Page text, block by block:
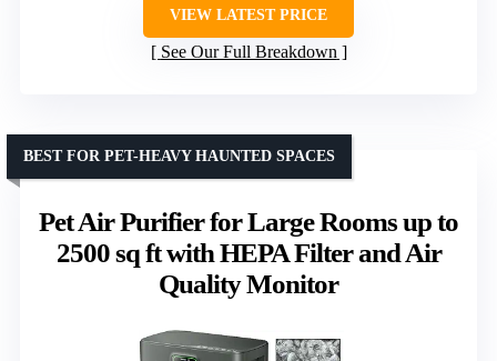
VIEW LATEST PRICE
See Our Full Breakdown
Pet Air Purifier for Large Rooms up to
2500 sq ft with HEPA Filter and Air
Quality Monitor
BEST FOR PET-HEAVY HAUNTED SPACES